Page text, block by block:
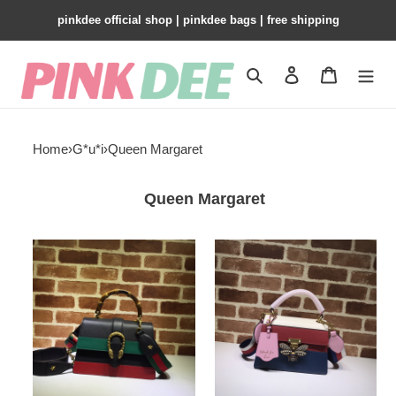
pinkdee official shop | pinkdee bags | free shipping
Search Contact us
Home›G*u*i›Queen Margaret
Queen Margaret
G*u*i
queen
margaret
476541
G*u*i
queen
margaret
476541